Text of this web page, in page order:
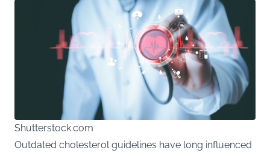
Shutterstock.com
Outdated cholesterol guidelines have long influenced